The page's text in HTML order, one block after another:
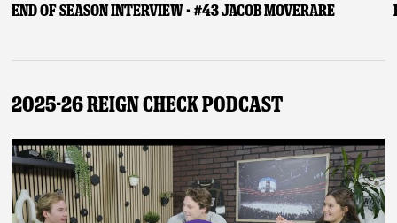
End of Season Interview - #43 Jacob Moverare
2025-26 Reign Check Podcast